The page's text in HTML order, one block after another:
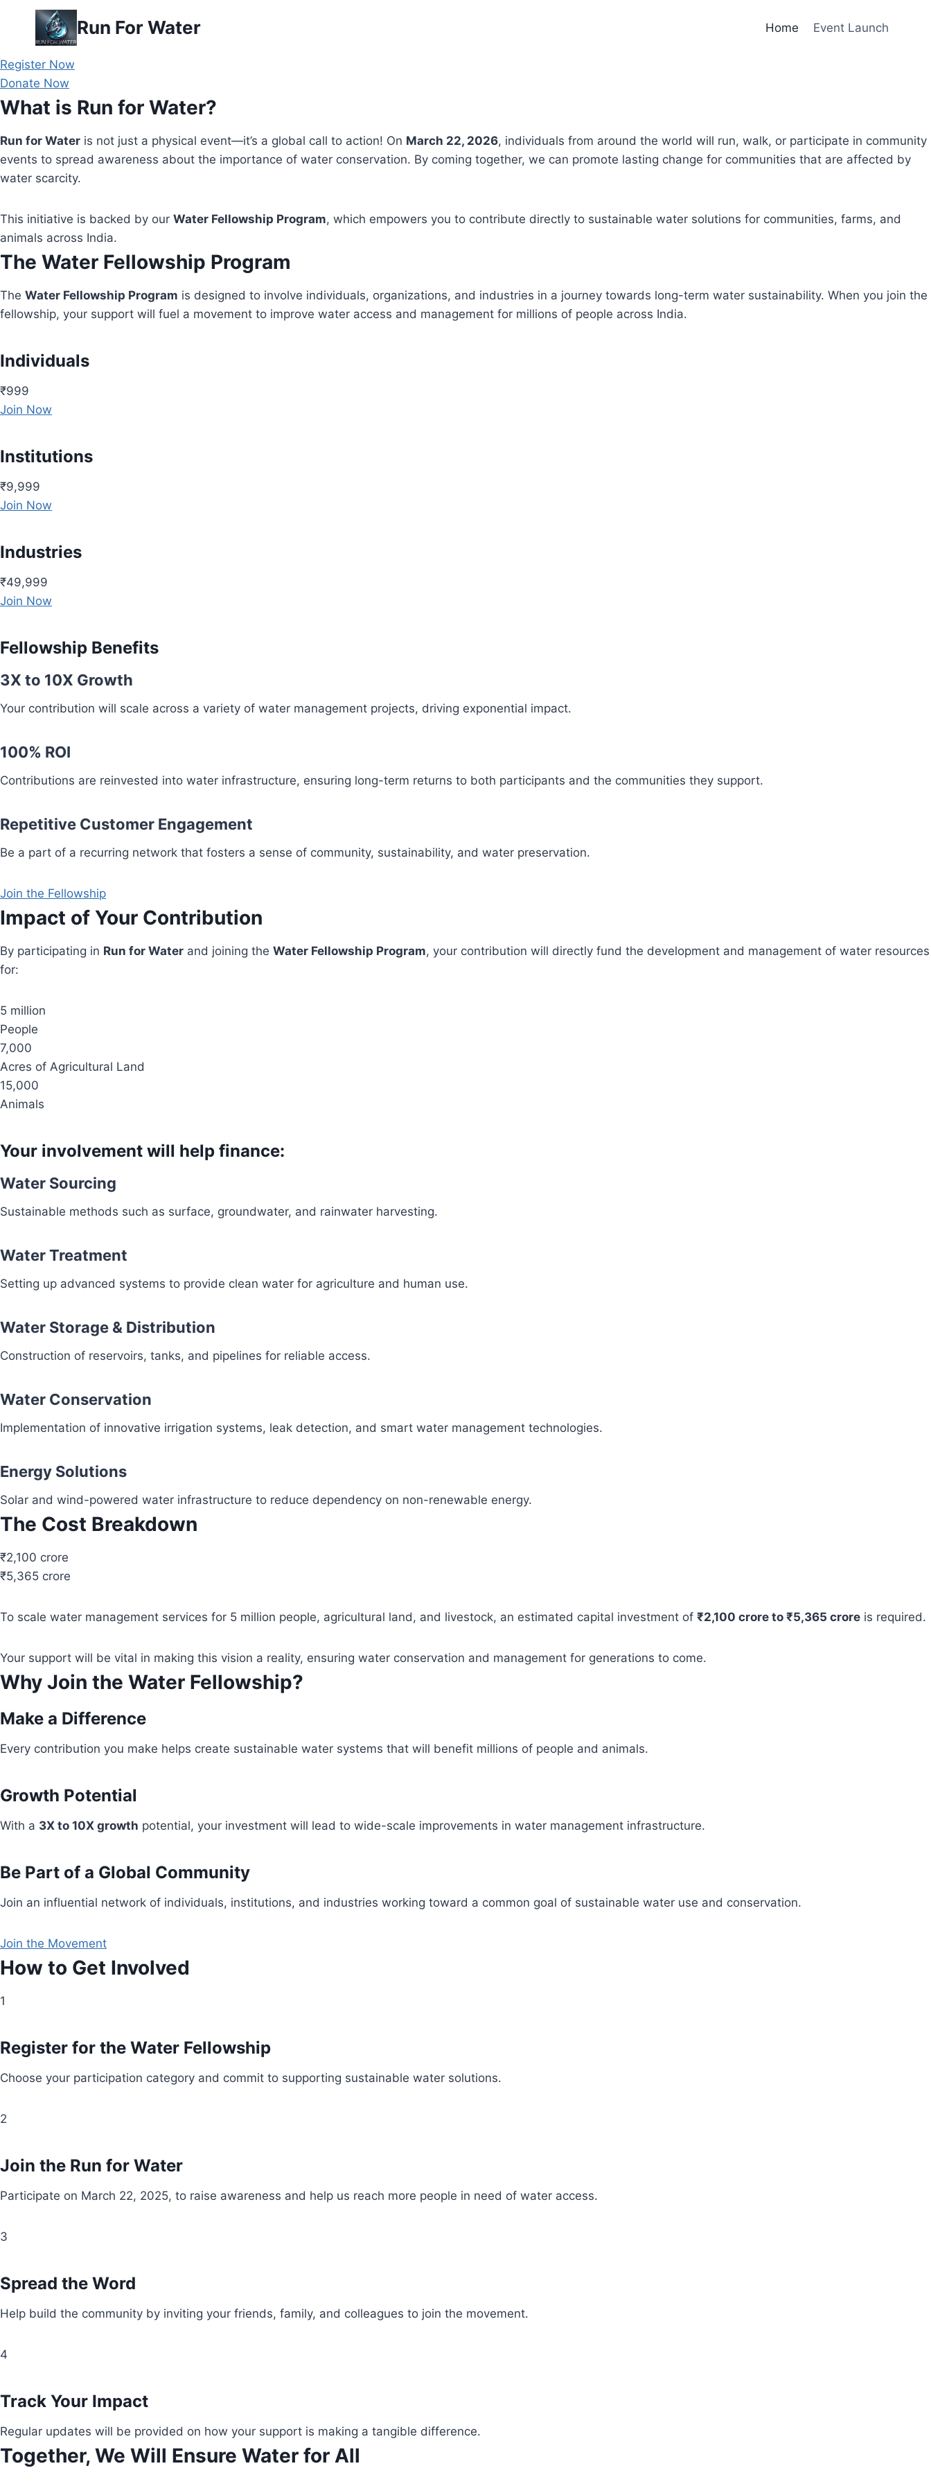
content
Run For Water Home Event Launch
Register Now
Donate Now
What is Run for Water?
Run for Water is not just a physical event—it’s a global call to action! On March 22, 2026, individuals from around the world will run, walk, or participate in community
events to spread awareness about the importance of water conservation. By coming together, we can promote lasting change for communities that are affected by
water scarcity.
This initiative is backed by our Water Fellowship Program, which empowers you to contribute directly to sustainable water solutions for communities, farms, and
animals across India.
The Water Fellowship Program
The Water Fellowship Program is designed to involve individuals, organizations, and industries in a journey towards long-term water sustainability. When you join the
fellowship, your support will fuel a movement to improve water access and management for millions of people across India.
Individuals
₹999
Join Now
Institutions
₹9,999
Join Now
Industries
₹49,999
Join Now
Fellowship Benefits
3X to 10X Growth
Your contribution will scale across a variety of water management projects, driving exponential impact.
100% ROI
Contributions are reinvested into water infrastructure, ensuring long-term returns to both participants and the communities they support.
Repetitive Customer Engagement
Be a part of a recurring network that fosters a sense of community, sustainability, and water preservation.
Join the Fellowship
Impact of Your Contribution
By participating in Run for Water and joining the Water Fellowship Program, your contribution will directly fund the development and management of water resources
for:
5 million
People
7,000
Acres of Agricultural Land
15,000
Animals
Your involvement will help finance:
Water Sourcing
Sustainable methods such as surface, groundwater, and rainwater harvesting.
Water Treatment
Setting up advanced systems to provide clean water for agriculture and human use.
Water Storage & Distribution
Construction of reservoirs, tanks, and pipelines for reliable access.
Water Conservation
Implementation of innovative irrigation systems, leak detection, and smart water management technologies.
Energy Solutions
Solar and wind-powered water infrastructure to reduce dependency on non-renewable energy.
The Cost Breakdown
₹2,100 crore
₹5,365 crore
To scale water management services for 5 million people, agricultural land, and livestock, an estimated capital investment of ₹2,100 crore to ₹5,365 crore is required.
Your support will be vital in making this vision a reality, ensuring water conservation and management for generations to come.
Why Join the Water Fellowship?
Make a Difference
Every contribution you make helps create sustainable water systems that will benefit millions of people and animals.
Growth Potential
With a 3X to 10X growth potential, your investment will lead to wide-scale improvements in water management infrastructure.
Be Part of a Global Community
Join an influential network of individuals, institutions, and industries working toward a common goal of sustainable water use and conservation.
Join the Movement
How to Get Involved
1
Register for the Water Fellowship
Choose your participation category and commit to supporting sustainable water solutions.
2
Join the Run for Water
Participate on March 22, 2025, to raise awareness and help us reach more people in need of water access.
3
Spread the Word
Help build the community by inviting your friends, family, and colleagues to join the movement.
4
Track Your Impact
Regular updates will be provided on how your support is making a tangible difference.
Together, We Will Ensure Water for All